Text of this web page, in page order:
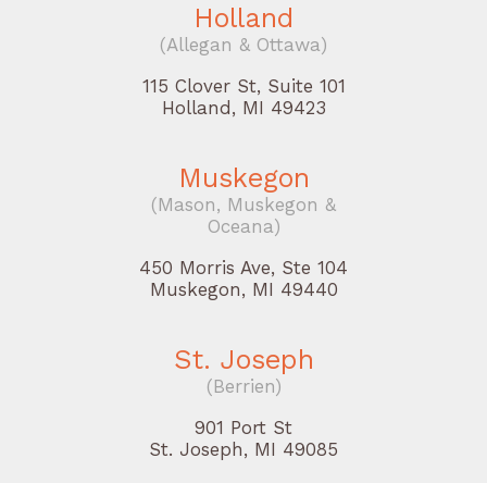
Holland
(Allegan & Ottawa)
115 Clover St, Suite 101
Holland, MI 49423
Muskegon
(Mason, Muskegon &
Oceana)
450 Morris Ave, Ste 104
Muskegon, MI 49440
St. Joseph
(Berrien)
901 Port St
St. Joseph, MI 49085